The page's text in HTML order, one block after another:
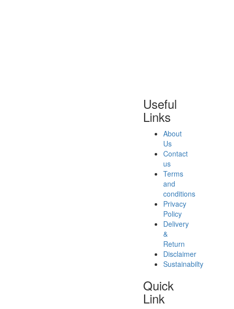
Useful
Links
About
Us
Contact
us
Terms
and
conditions
Privacy
Policy
Delivery
&
Return
Disclaimer
Sustainabilty
Quick
Link